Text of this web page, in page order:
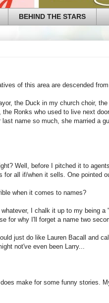
BEHIND THE STARS
of this area are descended
the Duck in my church choir,
Ronks who used to live next
name so much, she married a
Well, before I pitched it to
for all if/when it sells. One pointed
when it comes to names?
I chalk it up to my being
for why I'll forget a name two
just do like Lauren Bacall and
not've even been Larry...
make for some funny stories.